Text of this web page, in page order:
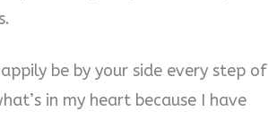
be by your side every step of
in my heart because I have